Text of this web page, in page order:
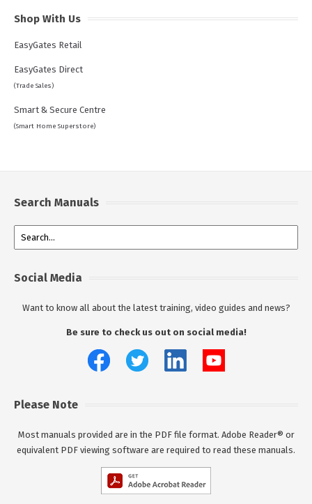
Shop With Us
EasyGates Retail
EasyGates Direct
(Trade Sales)
Smart & Secure Centre
(Smart Home Superstore)
Search Manuals
Social Media
Want to know all about the latest training, video guides and news?
Be sure to check us out on social media!
Please Note
Most manuals provided are in the PDF file format. Adobe Reader® or
equivalent PDF viewing software are required to read these manuals.